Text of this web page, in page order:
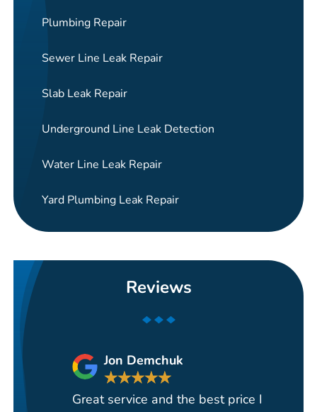
Plumbing Repair
Sewer Line Leak Repair
Slab Leak Repair
Underground Line Leak Detection
Water Line Leak Repair
Yard Plumbing Leak Repair
Reviews
Jon Demchuk
★★★★★
Great service and the best price I